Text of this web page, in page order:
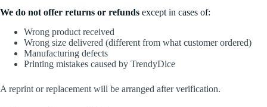
We do not offer returns or refunds except in cases of:
Wrong product received
Wrong size delivered (different from what customer ordered)
Manufacturing defects
Printing mistakes caused by TrendyDice
A reprint or replacement will be arranged after verification.